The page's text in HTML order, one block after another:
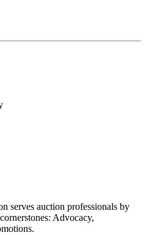
serves auction professionals by
Advocacy,